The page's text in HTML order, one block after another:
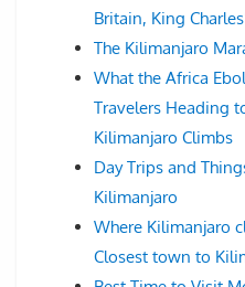
Britain, King
The Kilimanjaro
What the Africa
Travelers Heading
Kilimanjaro Climbs
Day Trips and
Kilimanjaro
Where Kilimanjaro
Closest town to